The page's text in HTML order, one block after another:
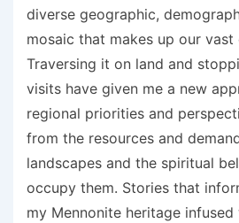
diverse geographic,
mosaic that makes up our vast
Traversing it on land and
visits have given me a new
regional priorities and
from the resources and
landscapes and the spiritual
occupy them. Stories that
my Mennonite heritage